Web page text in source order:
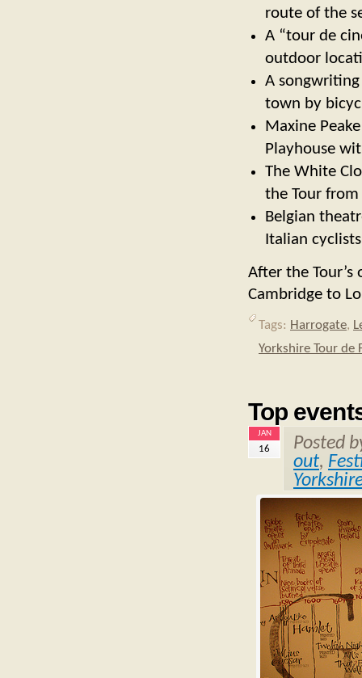
route of the
A “tour de
outdoor
A
town by
Maxine
Playhouse
The White
the Tour
Belgian
Italian
After the
Cambridge to
Tags: Harrogate,
Yorkshire Tour de
Top
JAN
16
Posted
out,